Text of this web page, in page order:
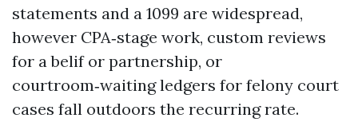
statements and a 1099 are widespread,
however CPA‑stage work, custom reviews
for a belif or partnership, or
courtroom‑waiting ledgers for felony court
cases fall outdoors the recurring rate.